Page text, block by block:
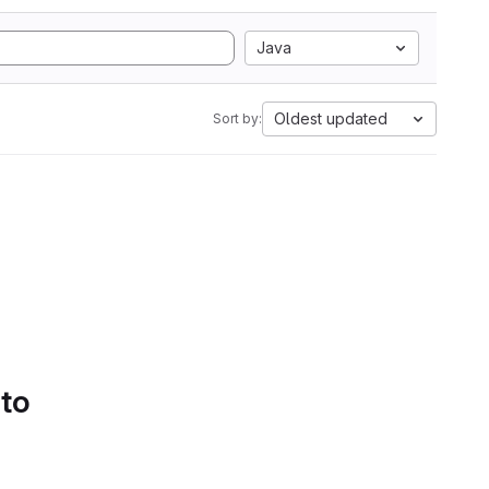
Java
Sort by: Oldest updated